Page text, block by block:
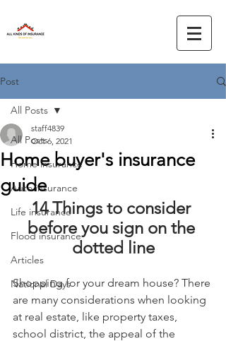
Post
All Posts
Home insurance
Auto insurance
Life insurance
Flood insurance
Articles
National Days
All Posts
Home buyer's insurance
guide
staff4839
Oct 6, 2021
14 Things to consider
before you sign on the
dotted line
Shopping for your dream house? There
are many considerations when looking
at real estate, like property taxes,
school district, the appeal of the